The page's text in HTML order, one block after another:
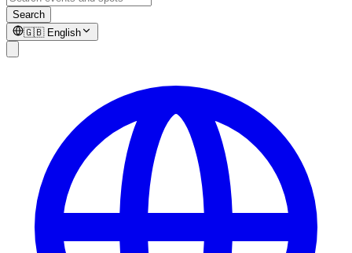
Search
🇬🇧 English